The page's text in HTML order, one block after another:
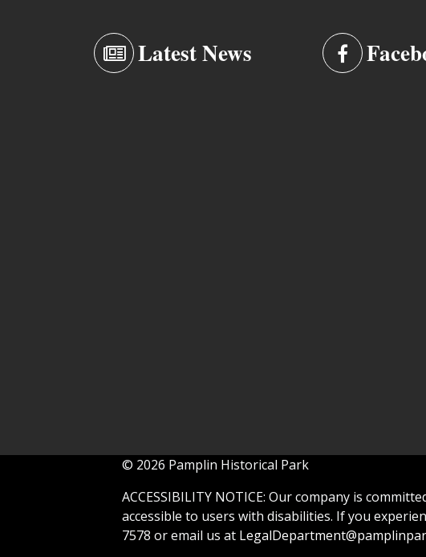
Latest News
© 2026 Pamplin Historical Park
ACCESSIBILITY NOTICE: Our company is
accessible to users with disabilities. If you
7578 or email us at